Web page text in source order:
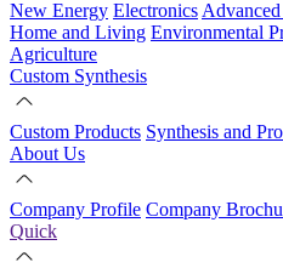
New Energy Electronics
Home and Living Environmental
Agriculture
Custom Synthesis
Custom Products Synthesis and
About Us
Company Profile Company
Quick